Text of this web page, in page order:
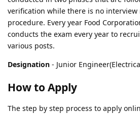
verification while there is no
procedure. Every year Food
conducts the exam every year to
various posts.
Designation - Junior
How to Apply
The step by step process to apply